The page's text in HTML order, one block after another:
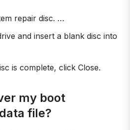
repair disc. …
and insert a blank disc into
is complete, click Close.
my boot
file?